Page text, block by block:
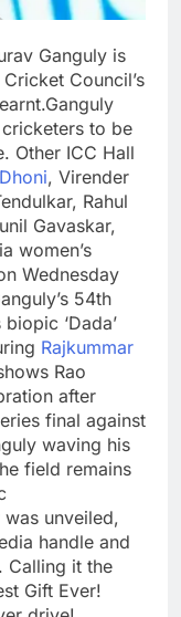
Ganguly is
Council’s
Ganguly
to be
Other ICC Hall
, Virender
Rahul
Gavaskar,
women’s
Wednesday
54th
‘Dada’
Rajkummar
Rao
after
final against
waving his
field remains
unveiled,
handle and
Calling it the
Gift Ever!